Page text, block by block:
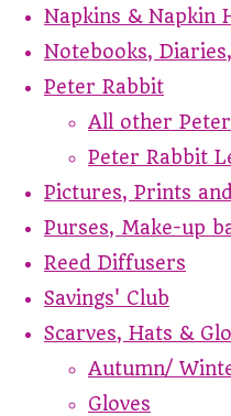
Napkins & Napkin
Notebooks,
Peter Rabbit
All other
Peter Rabbit
Pictures, Prints
Purses, Make-up
Reed Diffusers
Savings' Club
Scarves, Hats &
Autumn/
Gloves